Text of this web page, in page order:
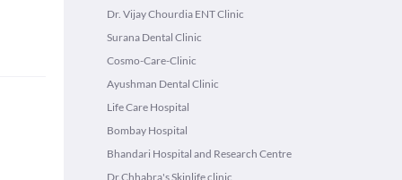
Dr. Vijay Chourdia ENT Clinic
Surana Dental Clinic
Cosmo-Care-Clinic
Ayushman Dental Clinic
Life Care Hospital
Bombay Hospital
Bhandari Hospital and Research Centre
Dr.Chhabra's Skinlife clinic